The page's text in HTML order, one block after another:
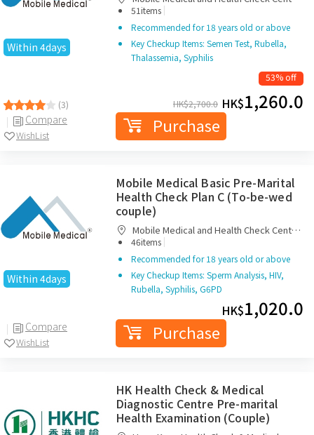
Within 4days
(3)
Compare
WishList
Limited
51items |
Recommended for 18 years old or above
Key Checkup Items: Semen Test, Rubella,
Thalassemia, Syphilis
53% off
HK$2,700.0 HK$1,260.0
Purchase
Within 4days
Compare
WishList
Mobile Medical Basic Pre-Marital
Health Check Plan C (To-be-wed
couple)
Limited
46items |
Recommended for 18 years old or above
Key Checkup Items: Sperm Analysis, HIV,
Rubella, Syphilis, G6PD
HK$1,020.0
Purchase
HK Health Check & Medical
Diagnostic Centre Pre-marital
Health Examination (Couple)